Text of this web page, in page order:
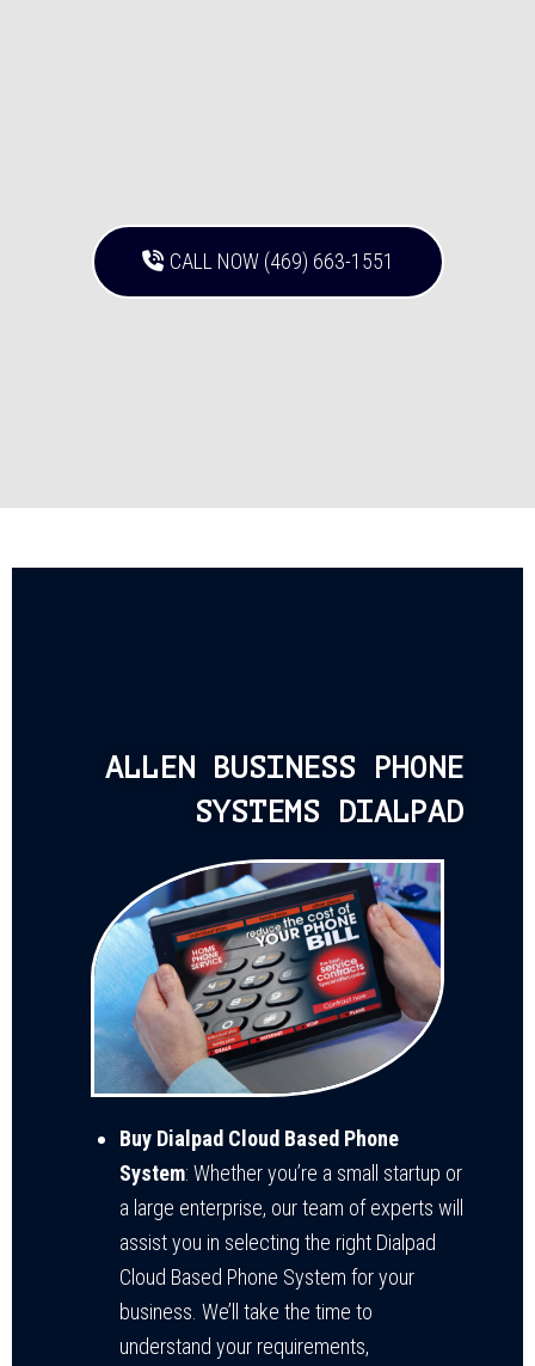
CALL NOW (469) 663-1551
ALLEN BUSINESS PHONE
SYSTEMS DIALPAD
Buy Dialpad Cloud Based Phone
System: Whether you’re a small startup or
a large enterprise, our team of experts will
assist you in selecting the right Dialpad
Cloud Based Phone System for your
business. We’ll take the time to
understand your requirements,